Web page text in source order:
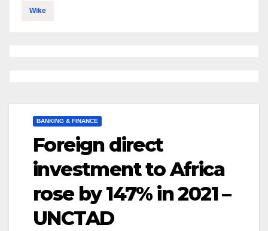
Wike
BANKING & FINANCE
Foreign direct
investment to Africa
rose by 147% in 2021 –
UNCTAD